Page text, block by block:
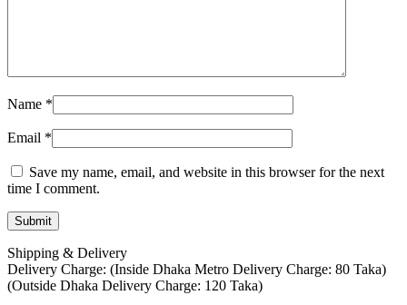
Name *
Email *
Save my name, email, and website in this browser for the next
time I comment.
Shipping & Delivery
Delivery Charge: (Inside Dhaka Metro Delivery Charge: 80 Taka)
(Outside Dhaka Delivery Charge: 120 Taka)